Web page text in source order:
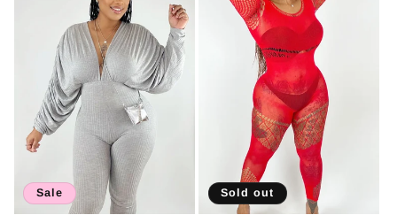
Sale Sold out